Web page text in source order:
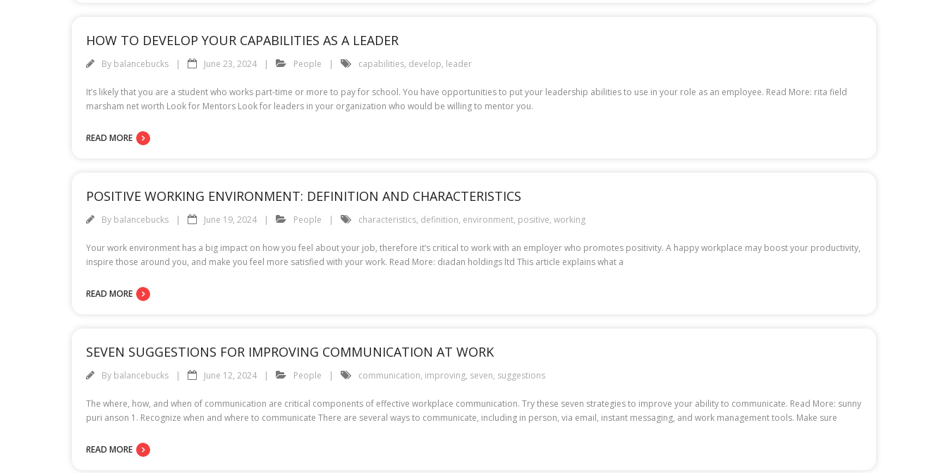
HOW TO DEVELOP YOUR CAPABILITIES AS A LEADER
By balancebucks June 23, 2024 People capabilities, develop, leader
It’s likely that you are a student who works part-time or more to pay for school. You have opportunities to put your leadership abilities to use in your role as an employee. Read More: rita field
marsham net worth Look for Mentors Look for leaders in your organization who would be willing to mentor you.
READ MORE
POSITIVE WORKING ENVIRONMENT: DEFINITION AND CHARACTERISTICS
By balancebucks June 19, 2024 People characteristics, definition, environment, positive, working
Your work environment has a big impact on how you feel about your job, therefore it’s critical to work with an employer who promotes positivity. A happy workplace may boost your productivity,
inspire those around you, and make you feel more satisfied with your work. Read More: diadan holdings ltd This article explains what a
READ MORE
SEVEN SUGGESTIONS FOR IMPROVING COMMUNICATION AT WORK
By balancebucks June 12, 2024 People communication, improving, seven, suggestions
The where, how, and when of communication are critical components of effective workplace communication. Try these seven strategies to improve your ability to communicate. Read More: sunny
puri anson 1. Recognize when and where to communicate There are several ways to communicate, including in person, via email, instant messaging, and work management tools. Make sure
READ MORE